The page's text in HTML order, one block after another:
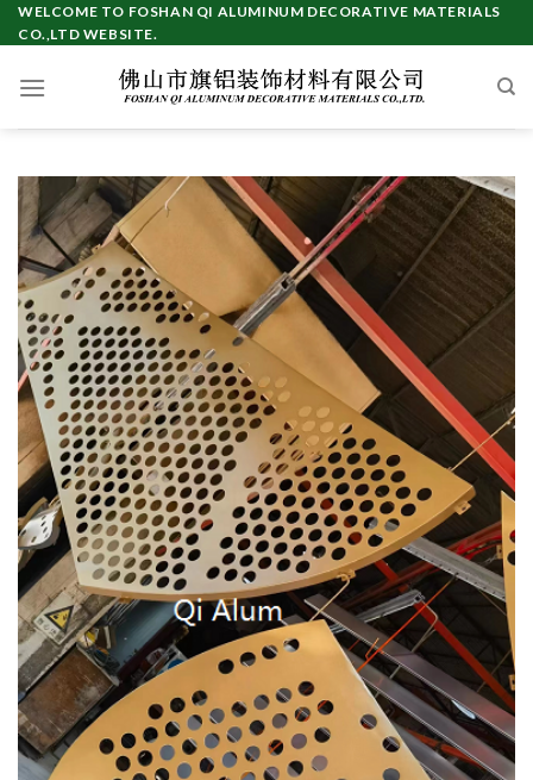
Skip
to
WELCOME TO FOSHAN QI ALUMINUM DECORATIVE MATERIALS
CO.,LTD WEBSITE.